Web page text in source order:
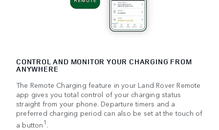
CONTROL AND MONITOR YOUR CHARGING FROM
ANYWHERE
The Remote Charging feature in your Land Rover Remote
app gives you total control of your charging status
straight from your phone. Departure timers and a
preferred charging period can also be set at the touch of
a button1 .